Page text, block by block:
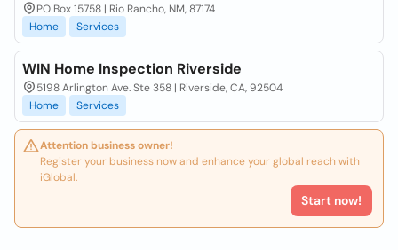
PO Box 15758 | Rio Rancho, NM, 87174
Home
Services
WIN Home Inspection Riverside
5198 Arlington Ave. Ste 358 | Riverside, CA, 92504
Home
Services
Attention business owner!
Register your business now and enhance your global reach with
iGlobal.
Start now!